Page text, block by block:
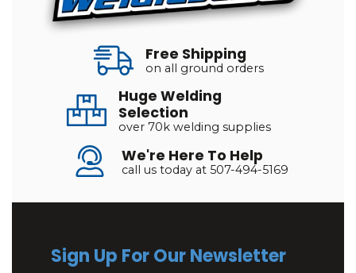
Free Shipping
on all ground orders
Huge Welding
Selection
over 70k welding supplies
We're Here To Help
call us today at 507-494-5169
Sign Up For Our Newsletter